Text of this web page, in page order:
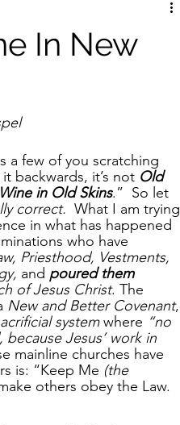
In New
a few of you scratching
backwards, it’s not Old
in Old Skins.”  So let
correct.
  What I am trying
in what has happened
who have
Priesthood, Vestments,
and poured them
of Jesus Christ. The
New and Better Covenant,
system where “no
Jesus’ work in
mainline churches have
is: “Keep Me (the
others obey the Law.